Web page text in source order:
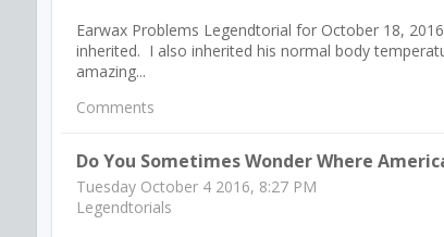
Earwax Problems Legendtorial for October 18,
inherited. I also inherited his normal body
amazing...
Comments
Do You Sometimes Wonder Where
Tuesday October 4 2016, 8:27 PM
Legendtorials